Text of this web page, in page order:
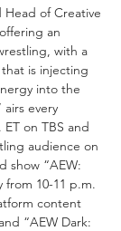
of Creative
an
with a
is injecting
into the
airs every
on TBS and
audience on
show “AEW:
from 10-11 p.m.
content
“AEW Dark: